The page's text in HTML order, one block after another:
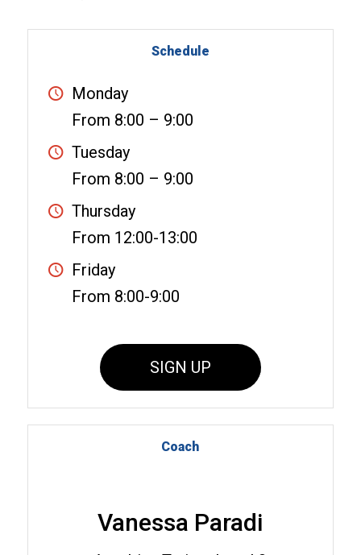
Schedule
Monday
From 8:00 – 9:00
Tuesday
From 8:00 – 9:00
Thursday
From 12:00-13:00
Friday
From 8:00-9:00
SIGN UP
Coach
Vanessa Paradi